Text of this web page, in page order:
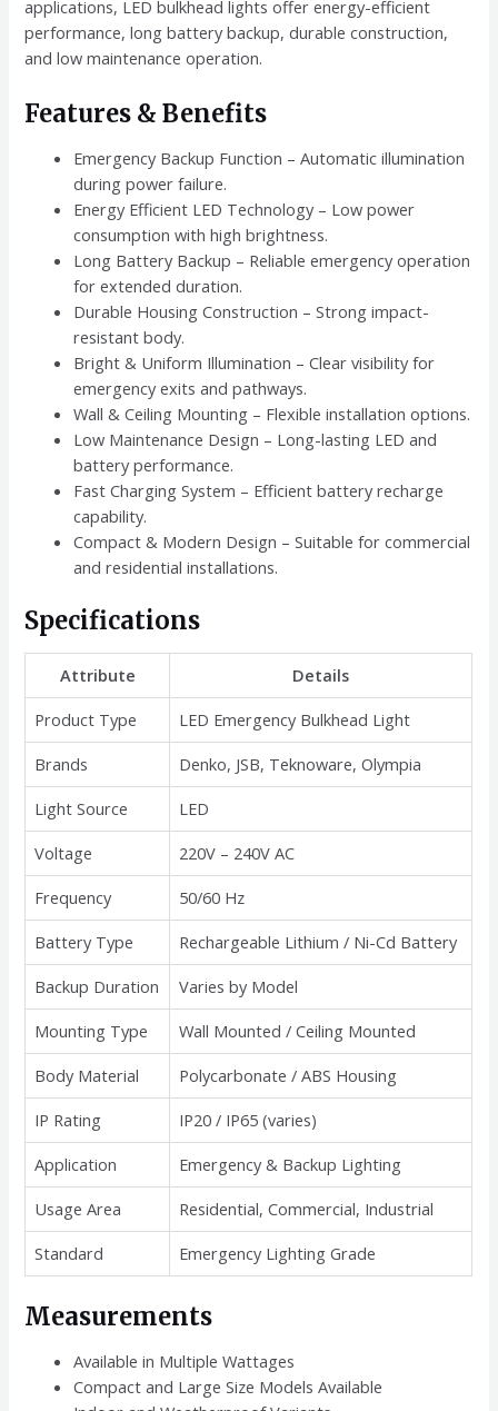
applications, LED bulkhead lights offer energy-efficient
performance, long battery backup, durable construction,
and low maintenance operation.
Features & Benefits
Emergency Backup Function – Automatic illumination
during power failure.
Energy Efficient LED Technology – Low power
consumption with high brightness.
Long Battery Backup – Reliable emergency operation
for extended duration.
Durable Housing Construction – Strong impact-
resistant body.
Bright & Uniform Illumination – Clear visibility for
emergency exits and pathways.
Wall & Ceiling Mounting – Flexible installation options.
Low Maintenance Design – Long-lasting LED and
battery performance.
Fast Charging System – Efficient battery recharge
capability.
Compact & Modern Design – Suitable for commercial
and residential installations.
Specifications
Attribute
Details
Product Type
LED Emergency Bulkhead Light
Brands
Denko, JSB, Teknoware, Olympia
Light Source
LED
Voltage
220V – 240V AC
Frequency
50/60 Hz
Battery Type
Rechargeable Lithium / Ni-Cd Battery
Backup Duration
Varies by Model
Mounting Type
Wall Mounted / Ceiling Mounted
Body Material
Polycarbonate / ABS Housing
IP Rating
IP20 / IP65 (varies)
Application
Emergency & Backup Lighting
Usage Area
Residential, Commercial, Industrial
Standard
Emergency Lighting Grade
Measurements
Available in Multiple Wattages
Compact and Large Size Models Available